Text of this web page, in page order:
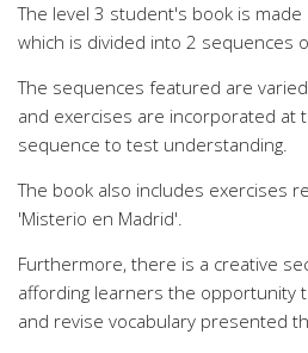
The level 3 student's book is
which is divided into 2 sequences
The sequences featured are
and exercises are incorporated at
sequence to test understanding.
The book also includes exercises
'Misterio en Madrid'.
Furthermore, there is a creative
affording learners the opportunity
and revise vocabulary presented